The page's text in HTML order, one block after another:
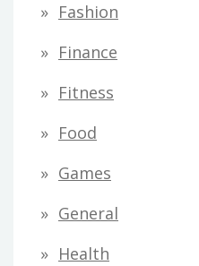
Fashion
Finance
Fitness
Food
Games
General
Health